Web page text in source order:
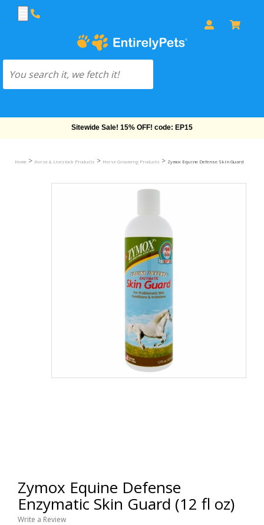
Sitewide Sale! 15% OFF! code: EP15
Home > Horse & Livestock Products > Horse Grooming Products > Zymox Equine Defense Skin Guard
Zymox Equine Defense
Enzymatic Skin Guard (12 fl oz)
Write a Review